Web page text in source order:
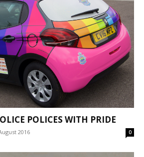
POLICES WITH PRIDE
2016 0